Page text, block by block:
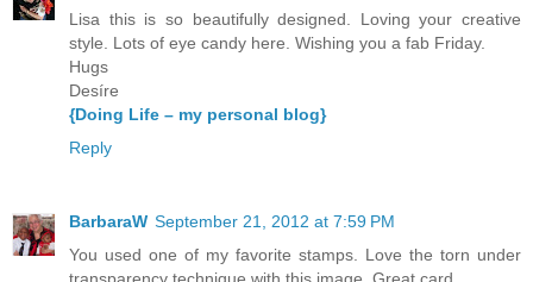
Lisa this is so beautifully designed. Loving your creative
style. Lots of eye candy here. Wishing you a fab Friday.
Hugs
Desíre
{Doing Life – my personal blog}
Reply
BarbaraW September 21, 2012 at 7:59 PM
You used one of my favorite stamps. Love the torn under